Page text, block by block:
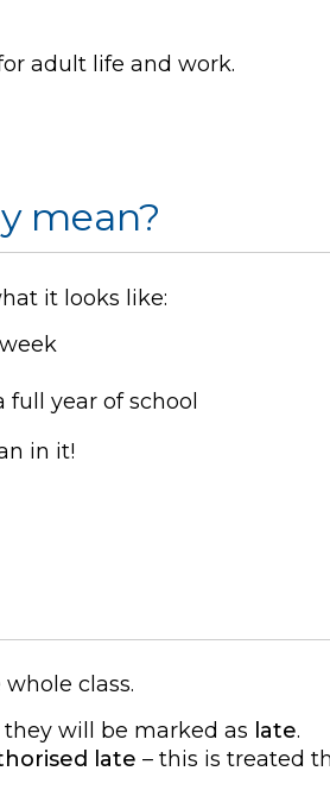
adult life and work.
mean?
it looks like:
full year of school
in it!
class.
will be marked as late.
late – this is treated